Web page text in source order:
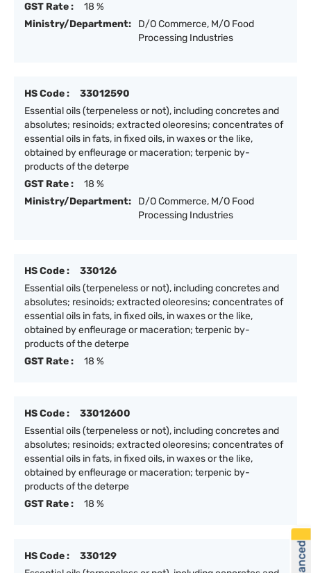
GST Rate :
18 %
Ministry/Department:
D/O Commerce, M/O Food
Processing Industries
HS Code :
33012590
Essential oils (terpeneless or not), including concretes and
absolutes; resinoids; extracted oleoresins; concentrates of
essential oils in fats, in fixed oils, in waxes or the like,
obtained by enfleurage or maceration; terpenic by-
products of the deterpe
GST Rate :
18 %
Ministry/Department:
D/O Commerce, M/O Food
Processing Industries
HS Code :
330126
Essential oils (terpeneless or not), including concretes and
absolutes; resinoids; extracted oleoresins; concentrates of
essential oils in fats, in fixed oils, in waxes or the like,
obtained by enfleurage or maceration; terpenic by-
products of the deterpe
GST Rate :
18 %
HS Code :
33012600
Essential oils (terpeneless or not), including concretes and
absolutes; resinoids; extracted oleoresins; concentrates of
essential oils in fats, in fixed oils, in waxes or the like,
obtained by enfleurage or maceration; terpenic by-
products of the deterpe
GST Rate :
18 %
HS Code :
330129